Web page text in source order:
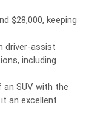
$28,000, keeping
driver-assist
including
SUV with the
an excellent